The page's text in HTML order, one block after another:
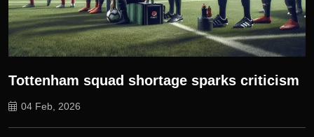
Tottenham squad shortage sparks criticism
04 Feb, 2026